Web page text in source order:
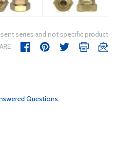
series and not specific product
Questions